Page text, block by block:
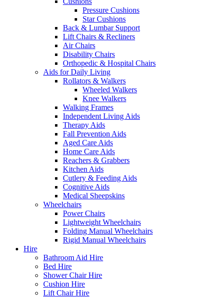
Pressure Cushions
Star Cushions
Back & Lumbar Support
Lift Chairs & Recliners
Air Chairs
Disability Chairs
Orthopedic & Hospital Chairs
Aids for Daily Living
Rollators & Walkers
Wheeled Walkers
Knee Walkers
Walking Frames
Independent Living Aids
Therapy Aids
Fall Prevention Aids
Aged Care Aids
Home Care Aids
Reachers & Grabbers
Kitchen Aids
Cutlery & Feeding Aids
Cognitive Aids
Medical Sheepskins
Wheelchairs
Power Chairs
Lightweight Wheelchairs
Folding Manual Wheelchairs
Rigid Manual Wheelchairs
Hire
Bathroom Aid Hire
Bed Hire
Shower Chair Hire
Cushion Hire
Lift Chair Hire